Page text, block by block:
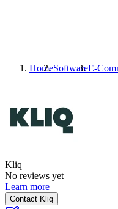
HomeSoftwareE-
Kliq
No reviews yet
Learn more
Contact Kliq